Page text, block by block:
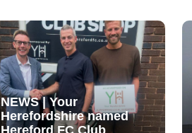
NEWS | Your
Herefordshire named